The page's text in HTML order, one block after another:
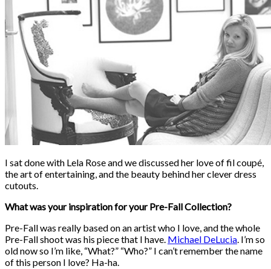
I sat done with Lela Rose and we discussed her love of fil coupé,
the art of entertaining, and the beauty behind her clever dress
cutouts.
What was your inspiration for your Pre-Fall Collection?
Pre-Fall was really based on an artist who I love, and the whole
Pre-Fall shoot was his piece that I have. Michael DeLucia. I’m so
old now so I’m like, “What?” “Who?” I can’t remember the name
of this person I love? Ha-ha.